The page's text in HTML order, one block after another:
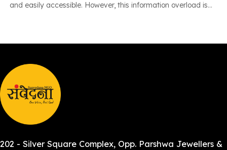
and easily accessible. However, this information overload is
202 - Silver Square Complex, Opp. Parshwa Jewellers &